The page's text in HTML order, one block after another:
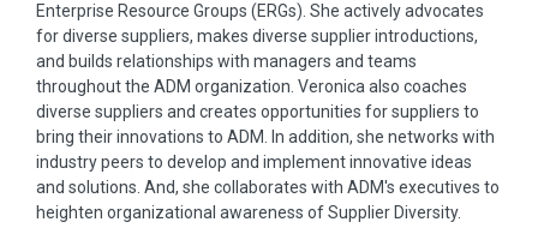
Enterprise Resource Groups (ERGs). She actively advocates
for diverse suppliers, makes diverse supplier introductions,
and builds relationships with managers and teams
throughout the ADM organization. Veronica also coaches
diverse suppliers and creates opportunities for suppliers to
bring their innovations to ADM. In addition, she networks with
industry peers to develop and implement innovative ideas
and solutions. And, she collaborates with ADM's executives to
heighten organizational awareness of Supplier Diversity.